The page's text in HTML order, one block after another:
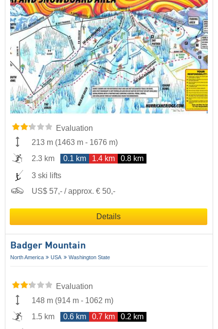
Evaluation
213 m (1463 m - 1676 m)
2.3 km
0.1 km 1.4 km 0.8 km
3 ski lifts
US$ 57,- / approx. € 50,-
Details
Badger Mountain
North America USA Washington State
Evaluation
148 m (914 m - 1062 m)
1.5 km
0.6 km 0.7 km 0.2 km